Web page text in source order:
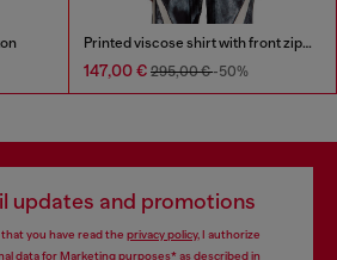
Printed viscose shirt with front zip closure
147,00 € 295,00 €-50%
updates and promotions
you have read the privacy policy, I authorize
data forMarketing purposes*as described in